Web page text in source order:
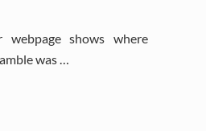
shows where
was …